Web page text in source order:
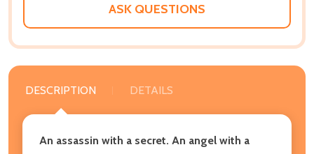
ASK QUESTIONS
DESCRIPTION DETAILS
An assassin with a secret. An angel with a